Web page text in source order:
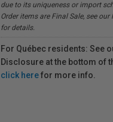
due to its uniqueness or import
Order items are Final Sale, see our
for details.
For Québec residents: See
Disclosure at the bottom of
click herefor more info.